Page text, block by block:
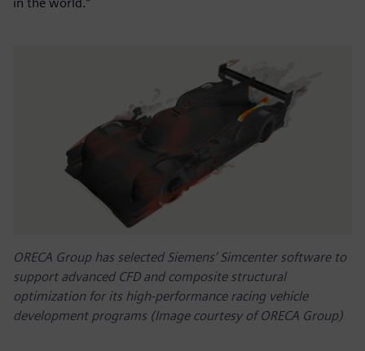
ORECA Group has selected Siemens’ Simcenter software to
support advanced CFD and composite structural
optimization for its high-performance racing vehicle
development programs (Image courtesy of ORECA Group)